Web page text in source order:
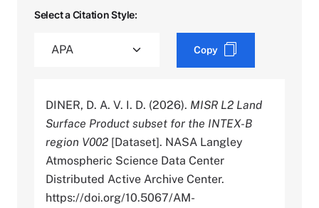
Select a Citation Style:
Copy
DINER, D. A. V. I. D. (2026). MISR L2 Land
Surface Product subset for the INTEX-B
region V002 [Dataset]. NASA Langley
Atmospheric Science Data Center
Distributed Active Archive Center.
https://doi.org/10.5067/AM-